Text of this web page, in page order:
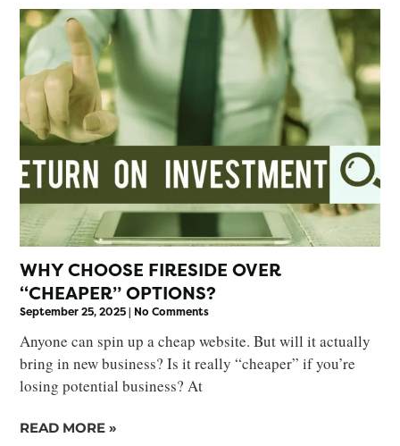
WHY CHOOSE FIRESIDE OVER
“CHEAPER” OPTIONS?
September 25, 2025 No Comments
Anyone can spin up a cheap website. But will it actually
bring in new business? Is it really “cheaper” if you’re
losing potential business? At
READ MORE »